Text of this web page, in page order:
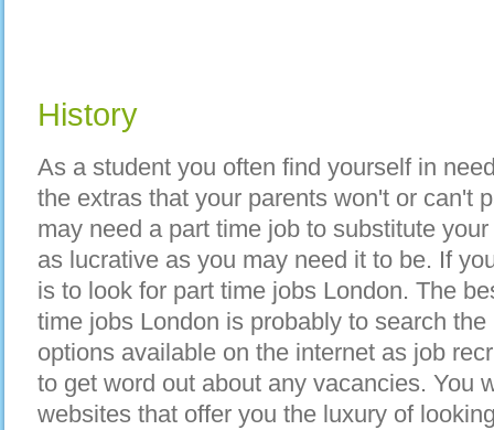
History
As a student you often find yourself in
the extras that your parents won't or can't
may need a part time job to substitute
as lucrative as you may need it to be. If
is to look for part time jobs London. The
time jobs London is probably to search
options available on the internet as job
to get word out about any vacancies. You
websites that offer you the luxury of